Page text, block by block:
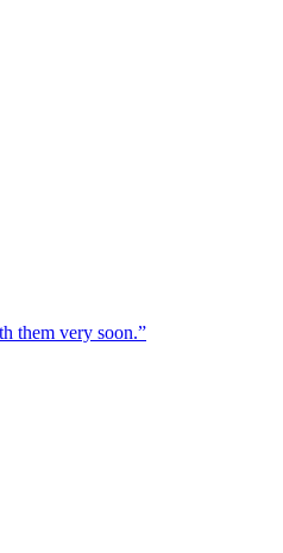
them very soon.”